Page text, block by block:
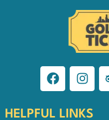
HELPFUL LINKS